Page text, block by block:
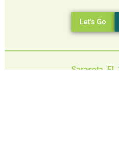
Let's Go
Sarasota, FL